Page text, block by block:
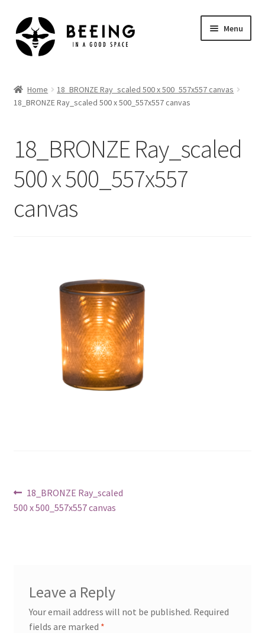
Skip
to
navigation
Skip
to
content
Menu
Shop
Home
18_BRONZE Ray_scaled 500 x 500_557x557 canvas
18_BRONZE Ray_scaled 500 x 500_557x557 canvas
18_BRONZE Ray_scaled
500 x 500_557x557
canvas
Post
navigation
Previous
post:
18_BRONZE Ray_scaled
500 x 500_557x557 canvas
Leave a Reply
Your email address will not be published. Required
fields are marked *